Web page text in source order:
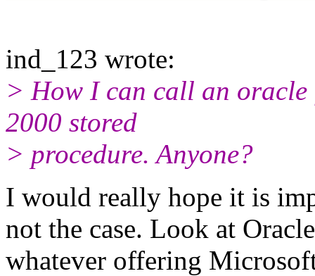
ind_123 wrote:
> How I can call an oracle
2000 stored
> procedure. Anyone?
I would really hope it is
not the case. Look at
whatever offering